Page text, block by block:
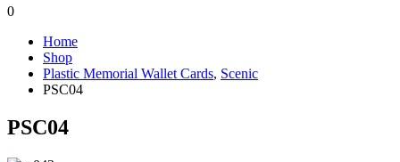
0
Home
Shop
Plastic Memorial Wallet Cards, Scenic
PSC04
PSC04